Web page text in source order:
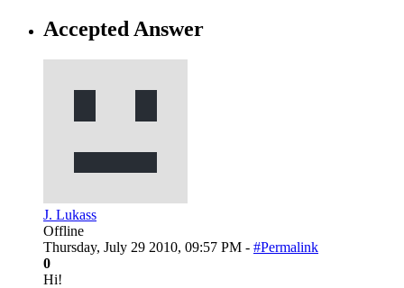
Accepted Answer
J. Lukass
Offline
Thursday, July 29 2010, 09:57 PM - #Permalink
0
Hi!